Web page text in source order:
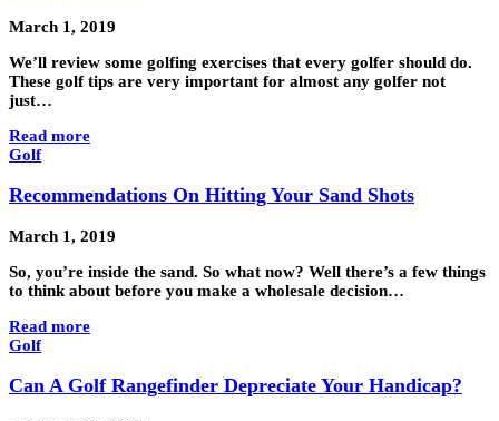
March 1, 2019
We’ll review some golfing exercises that every golfer should do.
These golf tips are very important for almost any golfer not
just…
Read more
Golf
Recommendations On Hitting Your Sand Shots
March 1, 2019
So, you’re inside the sand. So what now? Well there’s a few things
to think about before you make a wholesale decision…
Read more
Golf
Can A Golf Rangefinder Depreciate Your Handicap?